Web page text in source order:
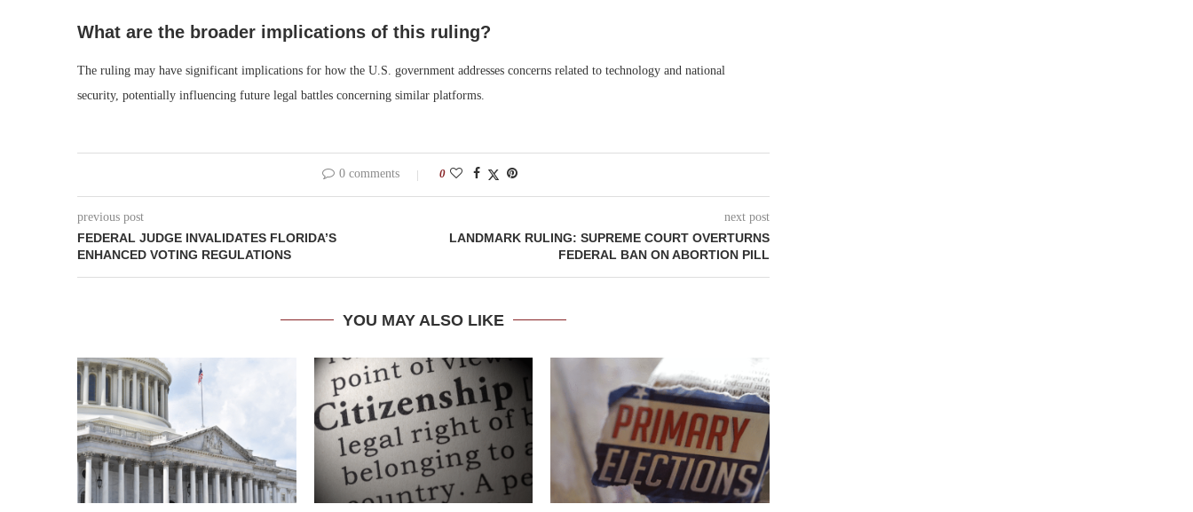
What are the broader implications of this ruling?
The ruling may have significant implications for how the U.S. government addresses concerns related to technology and national
security, potentially influencing future legal battles concerning similar platforms.
0 comments 0
previous post
FEDERAL JUDGE INVALIDATES FLORIDA’S
ENHANCED VOTING REGULATIONS
next post
LANDMARK RULING: SUPREME COURT OVERTURNS
FEDERAL BAN ON ABORTION PILL
YOU MAY ALSO LIKE